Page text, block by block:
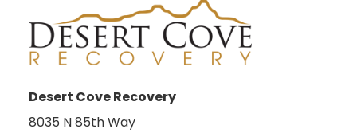
Desert Cove Recovery
8035 N 85th Way